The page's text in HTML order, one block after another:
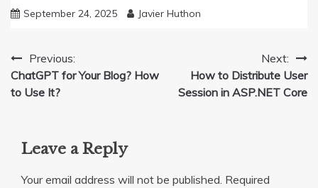
September 24, 2025 Javier Huthon
Post
navigation
Previous:
ChatGPT for Your Blog? How
to Use It?
Next:
How to Distribute User
Session in ASP.NET Core
Leave a Reply
Your email address will not be published. Required